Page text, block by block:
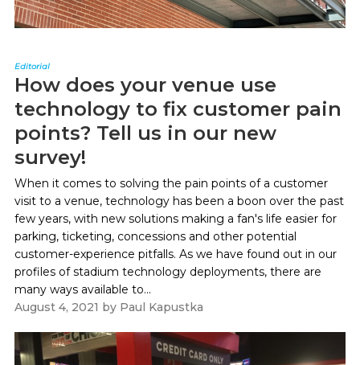
Editorial
How does your venue use
technology to fix customer pain
points? Tell us in our new
survey!
When it comes to solving the pain points of a customer
visit to a venue, technology has been a boon over the past
few years, with new solutions making a fan's life easier for
parking, ticketing, concessions and other potential
customer-experience pitfalls. As we have found out in our
profiles of stadium technology deployments, there are
many ways available to...
August 4, 2021 by Paul Kapustka